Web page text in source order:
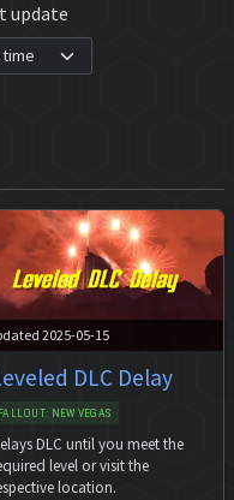
update
2025-05-15
DLC Delay
FALLOUT: NEW VEGAS
DLC until you meet the
level or visit the
location.